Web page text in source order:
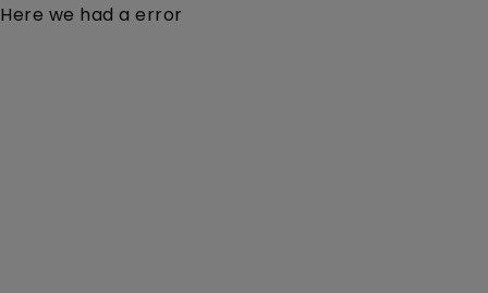
Here we had a error